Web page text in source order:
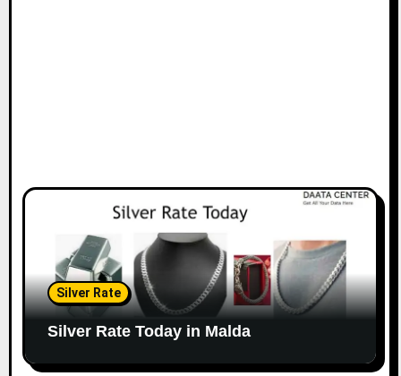
Silver Rate
Silver Rate Today in Malda